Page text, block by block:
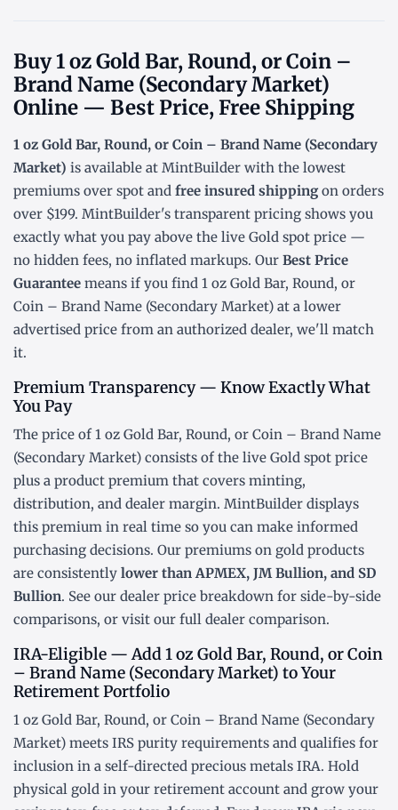
Buy 1 oz Gold Bar, Round, or Coin –
Brand Name (Secondary Market)
Online — Best Price, Free Shipping
1 oz Gold Bar, Round, or Coin – Brand Name (Secondary
Market) is available at MintBuilder with the lowest
premiums over spot and free insured shippingon orders
over $199. MintBuilder's transparent pricing shows you
exactly what you pay above the live Gold spot price —
no hidden fees, no inflated markups. Our Best Price
Guarantee means if you find 1 oz Gold Bar, Round, or
Coin – Brand Name (Secondary Market) at a lower
advertised price from an authorized dealer, we'll match
it.
Premium Transparency — Know Exactly What
You Pay
The price of 1 oz Gold Bar, Round, or Coin – Brand Name
(Secondary Market) consists of the live Gold spot price
plus a product premium that covers minting,
distribution, and dealer margin. MintBuilder displays
this premium in real time so you can make informed
purchasing decisions. Our premiums on gold products
are consistently lower than APMEX, JM Bullion, and SD
Bullion. See our dealer price breakdown for side-by-side
comparisons, or visit our full dealer comparison.
IRA-Eligible — Add 1 oz Gold Bar, Round, or Coin
– Brand Name (Secondary Market) to Your
Retirement Portfolio
1 oz Gold Bar, Round, or Coin – Brand Name (Secondary
Market) meets IRS purity requirements and qualifies for
inclusion in a self-directed precious metals IRA. Hold
physical gold in your retirement account and grow your